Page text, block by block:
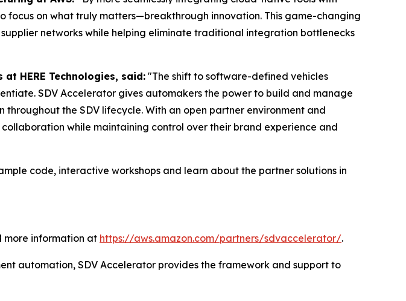
focus on what truly matters—breakthrough innovation. This game-changing
networks while helping eliminate traditional integration bottlenecks
HERE Technologies, said: "The shift to software-defined vehicles
SDV Accelerator gives automakers the power to build and manage
the SDV lifecycle. With an open partner environment and
while maintaining control over their brand experience and
code, interactive workshops and learn about the partner solutions in
more information at https://aws.amazon.com/partners/sdvaccelerator/.
automation, SDV Accelerator provides the framework and support to